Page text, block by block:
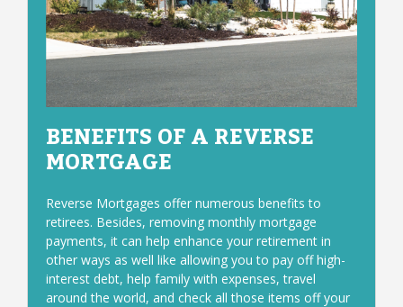
BENEFITS OF A REVERSE
MORTGAGE
Reverse Mortgages offer numerous benefits to
retirees. Besides, removing monthly mortgage
payments, it can help enhance your retirement in
other ways as well like allowing you to pay off high-
interest debt, help family with expenses, travel
around the world, and check all those items off your